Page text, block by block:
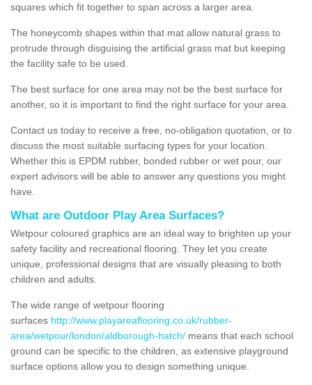
squares which fit together to span across a larger area.
The honeycomb shapes within that mat allow natural grass to
protrude through disguising the artificial grass mat but keeping
the facility safe to be used.
The best surface for one area may not be the best surface for
another, so it is important to find the right surface for your area.
Contact us today to receive a free, no-obligation quotation, or to
discuss the most suitable surfacing types for your location.
Whether this is EPDM rubber, bonded rubber or wet pour, our
expert advisors will be able to answer any questions you might
have.
What are Outdoor Play Area Surfaces?
Wetpour coloured graphics are an ideal way to brighten up your
safety facility and recreational flooring. They let you create
unique, professional designs that are visually pleasing to both
children and adults.
The wide range of wetpour flooring
surfaces http://www.playareaflooring.co.uk/rubber-
area/wetpour/london/aldborough-hatch/ means that each school
ground can be specific to the children, as extensive playground
surface options allow you to design something unique.